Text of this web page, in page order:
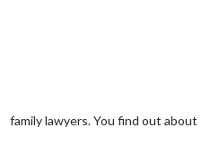
family lawyers. You find out about